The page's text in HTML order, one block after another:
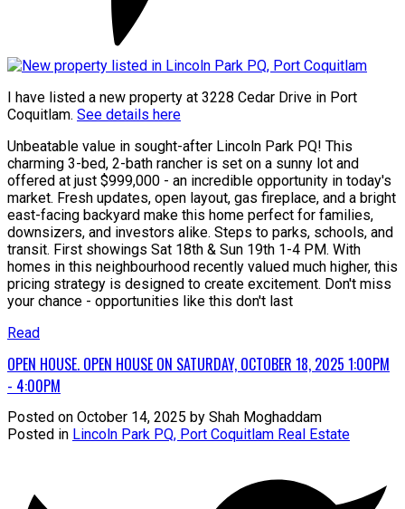
I have listed a new property at 3228 Cedar Drive in Port
Coquitlam. See details here
Unbeatable value in sought-after Lincoln Park PQ! This
charming 3-bed, 2-bath rancher is set on a sunny lot and
offered at just $999,000 - an incredible opportunity in today's
market. Fresh updates, open layout, gas fireplace, and a bright
east-facing backyard make this home perfect for families,
downsizers, and investors alike. Steps to parks, schools, and
transit. First showings Sat 18th & Sun 19th 1-4 PM. With
homes in this neighbourhood recently valued much higher, this
pricing strategy is designed to create excitement. Don't miss
your chance - opportunities like this don't last
Read
OPEN HOUSE. OPEN HOUSE ON SATURDAY, OCTOBER 18, 2025 1:00PM
- 4:00PM
Posted on October 14, 2025 by Shah Moghaddam
Posted in Lincoln Park PQ, Port Coquitlam Real Estate